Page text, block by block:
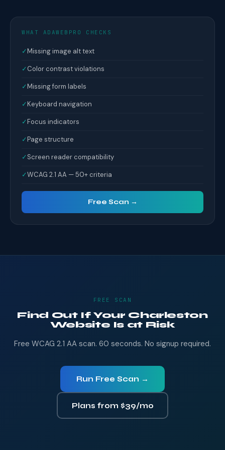
WHAT ADAWEBPRO CHECKS
✓Missing image alt text
✓Color contrast violations
✓Missing form labels
✓Keyboard navigation
✓Focus indicators
✓Page structure
✓Screen reader compatibility
✓WCAG 2.1 AA — 50+ criteria
Free Scan →
FREE SCAN
Find Out If Your Charleston
Website Is at Risk
Free WCAG 2.1 AA scan. 60 seconds. No signup required.
Run Free Scan →
Plans from $39/mo